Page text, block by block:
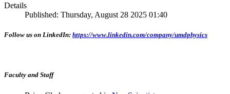
Details
Published: Thursday, August 28 2025 01:40
Follow us on LinkedIn: https://www.linkedin.com/company/umdphysics
Faculty and Staff